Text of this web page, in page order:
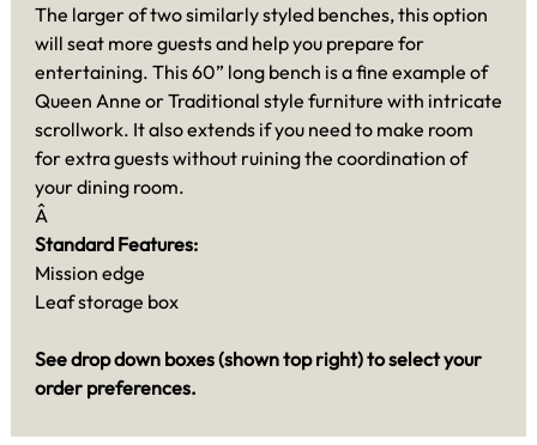
The larger of two similarly styled benches, this option
will seat more guests and help you prepare for
entertaining. This 60” long bench is a fine example of
Queen Anne or Traditional style furniture with intricate
scrollwork. It also extends if you need to make room
for extra guests without ruining the coordination of
your dining room.
Â
Standard Features:
Mission edge
Leaf storage box
See drop down boxes (shown top right) to select your
order preferences.